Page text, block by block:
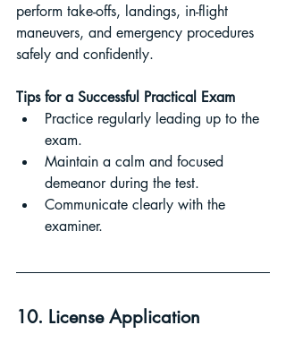
perform take-offs, landings, in-flight
maneuvers, and emergency procedures
safely and confidently.
Tips for a Successful Practical Exam
Practice regularly leading up to the
exam.
Maintain a calm and focused
demeanor during the test.
Communicate clearly with the
examiner.
10. License Application